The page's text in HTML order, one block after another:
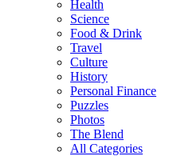
Health
Science
Food & Drink
Travel
Culture
History
Personal Finance
Puzzles
Photos
The Blend
All Categories